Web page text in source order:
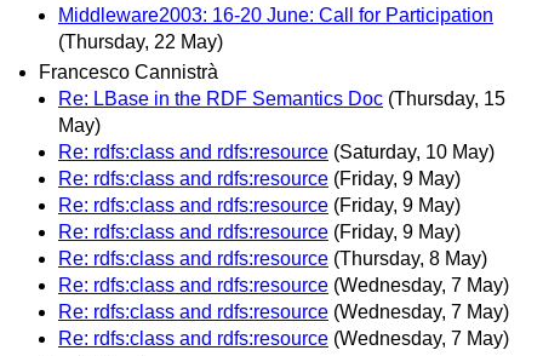
Middleware2003: 16-20 June: Call for Participation
(Thursday, 22 May)
Francesco Cannistrà
Re: LBase in the RDF Semantics Doc (Thursday, 15
May)
Re: rdfs:class and rdfs:resource (Saturday, 10 May)
Re: rdfs:class and rdfs:resource (Friday, 9 May)
Re: rdfs:class and rdfs:resource (Friday, 9 May)
Re: rdfs:class and rdfs:resource (Friday, 9 May)
Re: rdfs:class and rdfs:resource (Thursday, 8 May)
Re: rdfs:class and rdfs:resource (Wednesday, 7 May)
Re: rdfs:class and rdfs:resource (Wednesday, 7 May)
Re: rdfs:class and rdfs:resource (Wednesday, 7 May)